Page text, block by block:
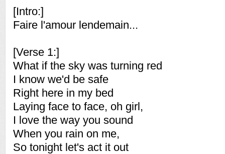
[Intro:]
Faire l'amour lendemain...
[Verse 1:]
What if the sky was turning red
I know we'd be safe
Right here in my bed
Laying face to face, oh girl,
I love the way you sound
When you rain on me,
So tonight let's act it out